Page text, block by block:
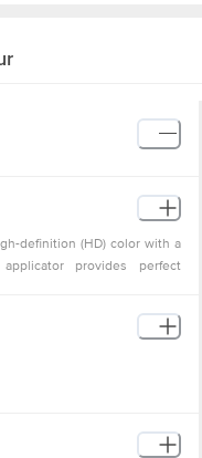
definition (HD) color with a
provides perfect